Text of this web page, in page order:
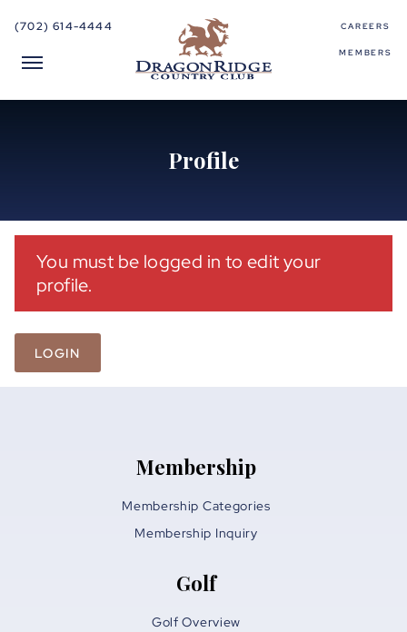
(702) 614-4444 CAREERS
MEMBERS
Profile
You must be logged in to edit your
profile.
LOGIN
Membership
Membership Categories
Membership Inquiry
Golf
Golf Overview